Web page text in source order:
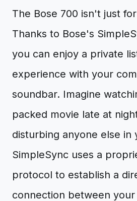
The Bose 700 isn't just
Thanks to Bose's
you can enjoy a private
experience with your
soundbar. Imagine
packed movie late at
disturbing anyone else in
SimpleSync uses a
protocol to establish a
connection between